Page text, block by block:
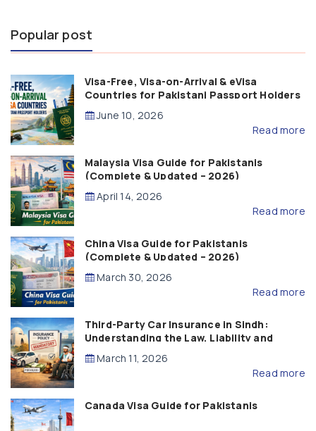
Popular post
Visa-Free, Visa-on-Arrival & eVisa
Countries for Pakistani Passport Holders
(2026 Guide)
June 10, 2026
Read more
Malaysia Visa Guide for Pakistanis
(Complete & Updated – 2026)
April 14, 2026
Read more
China Visa Guide for Pakistanis
(Complete & Updated – 2026)
March 30, 2026
Read more
Third-Party Car Insurance in Sindh:
Understanding the Law, Liability and
Compensation
March 11, 2026
Read more
Canada Visa Guide for Pakistanis